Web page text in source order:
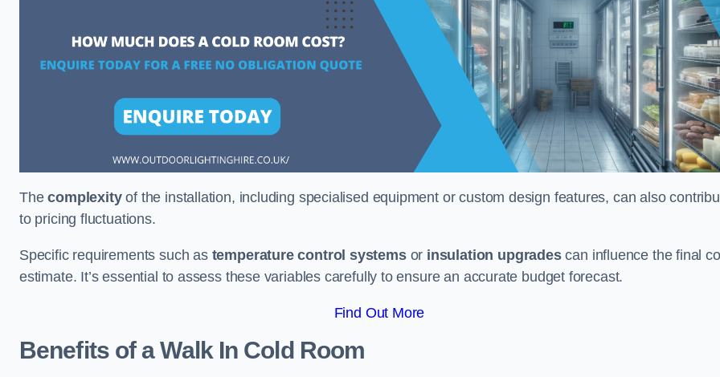
Thecomplexityof the installation, including specialised equipment or custom design features, can also
to pricing fluctuations.
Specific requirements such as temperature control systemsor insulation upgradescan influence the final
estimate. It’s essential to assess these variables carefully to ensure an accurate budget forecast.
Find Out More
Benefits of a Walk In Cold Room